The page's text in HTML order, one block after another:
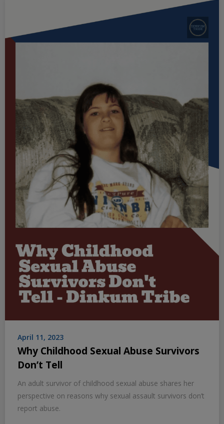
April 11, 2023
Why Childhood Sexual Abuse Survivors
Don’t Tell
An adult survivor of childhood sexual abuse shares her
perspective on reasons why sexual assault survivors don’t
report abuse.